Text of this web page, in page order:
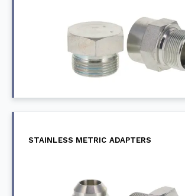
STAINLESS METRIC ADAPTERS